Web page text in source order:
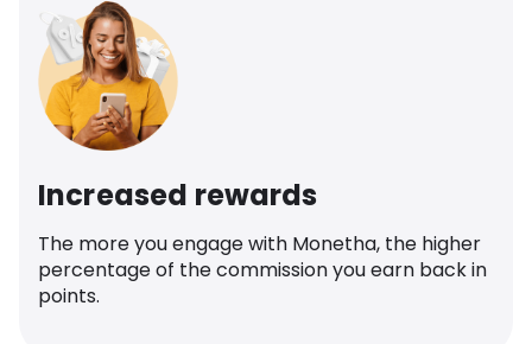
Increased rewards
The more you engage with Monetha, the higher
percentage of the commission you earn back in
points.